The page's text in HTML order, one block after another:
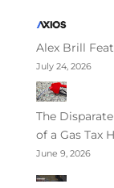
Alex Brill
July 24, 2026
The
of a Gas Tax
June 9, 2026